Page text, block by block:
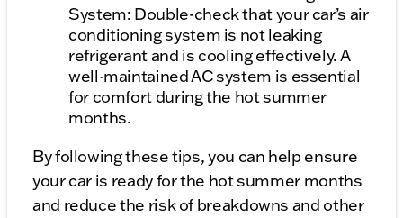
System: Double-check that your car’s air
conditioning system is not leaking
refrigerant and is cooling effectively. A
well-maintained AC system is essential
for comfort during the hot summer
months.
By following these tips, you can help ensure
your car is ready for the hot summer months
and reduce the risk of breakdowns and other